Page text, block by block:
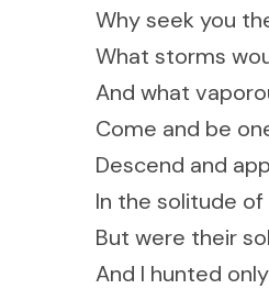
Why seek you
What storms
And what
Come and be
Descend and
In the solitude
But were their
And I hunted